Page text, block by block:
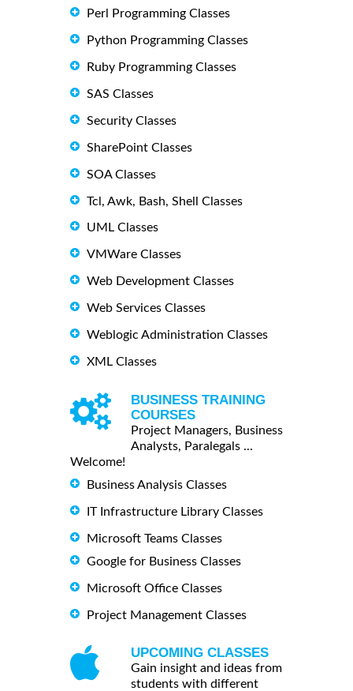
Perl Programming Classes
Python Programming Classes
Ruby Programming Classes
SAS Classes
Security Classes
SharePoint Classes
SOA Classes
Tcl, Awk, Bash, Shell Classes
UML Classes
VMWare Classes
Web Development Classes
Web Services Classes
Weblogic Administration Classes
XML Classes
BUSINESS TRAINING
COURSES
Project Managers, Business
Analysts, Paralegals ...
Welcome!
Business Analysis Classes
IT Infrastructure Library Classes
Microsoft Teams Classes
Google for Business Classes
Microsoft Office Classes
Project Management Classes
UPCOMING CLASSES
Gain insight and ideas from
students with different